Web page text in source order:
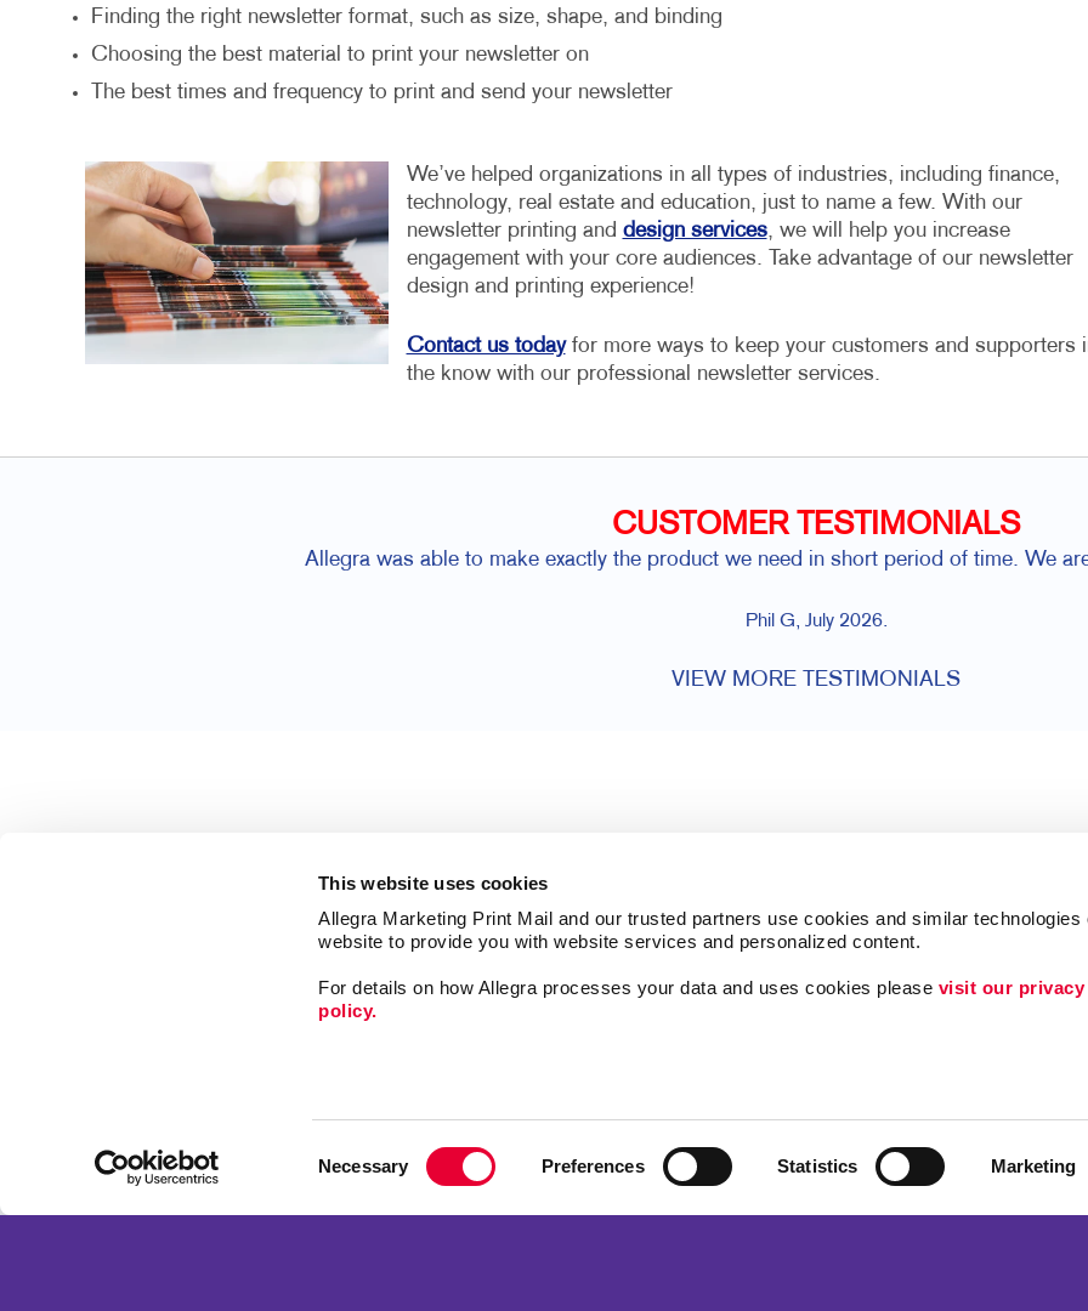
This website uses cookies
Allegra Marketing Print Mail and our trusted partners use cookies and similar technologies
website to provide you with website services and personalized content.
For details on how Allegra processes your data and uses cookies please visit our privacy
policy.
Necessary Preferences Statistics Marketing
Finding the right newsletter format, such as size, shape, and binding
Choosing the best material to print your newsletter on
The best times and frequency to print and send your newsletter
We’ve helped organizations in all types of industries, including finance,
technology, real estate and education, just to name a few. With our
newsletter printing and design services, we will help you increase
engagement with your core audiences. Take advantage of our newsletter
design and printing experience!
Contact us todayfor more ways to keep your customers and supporters
the know with our professional newsletter services.
CUSTOMER TESTIMONIALS
Allegra was able to make exactly the product we need in short period of time. We
Phil G, July 2026.
VIEW MORE TESTIMONIALS
Follow Us
Mail
Internal